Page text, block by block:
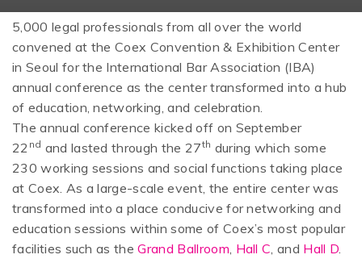
5,000 legal professionals from all over the world
convened at the Coex Convention & Exhibition Center
in Seoul for the International Bar Association (IBA)
annual conference as the center transformed into a hub
of education, networking, and celebration.
The annual conference kicked off on September
22 nd and lasted through the 27th during which some
230 working sessions and social functions taking place
at Coex. As a large-scale event, the entire center was
transformed into a place conducive for networking and
education sessions within some of Coex’s most popular
facilities such as theGrand Ballroom, Hall C, and Hall D.